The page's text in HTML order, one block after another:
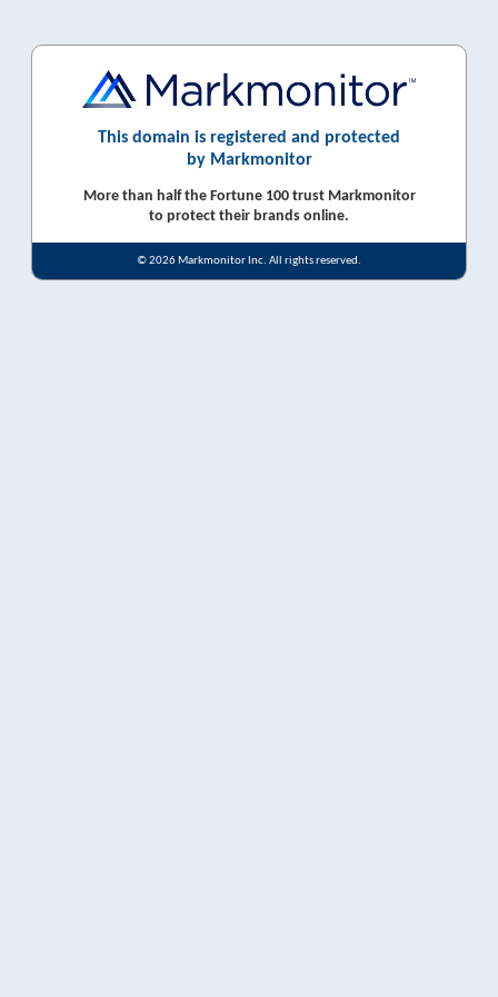
This domain is registered and protected
by Markmonitor
More than half the Fortune 100 trust Markmonitor
to protect their brands online.
© 2026 Markmonitor Inc. All rights reserved.